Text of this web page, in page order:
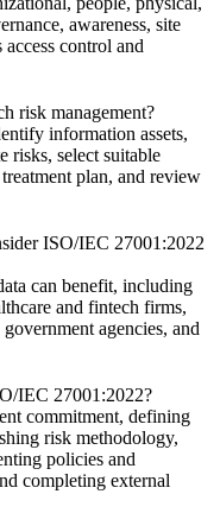
awareness, site
control and
risk management?
information assets,
risks, select suitable
plan, and review
ISO/IEC 27001:2022
can benefit, including
and fintech firms,
agencies, and
IEC 27001:2022?
commitment, defining
risk methodology,
policies and
completing external